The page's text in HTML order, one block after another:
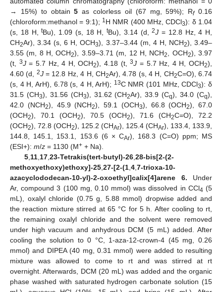
→ 15%) to obtain5 as colorless oil (67 mg, 59%); Rf0.16
(chloroform:methanol = 9:1); 1H NMR (400 MHz, CDCl3): δ 1.04
(s, 18 H,tBu), 1.09 (s, 18 H, tBu), 3.14 (d,2J = 12.8 Hz, 4 H,
CH2Ar), 3.34 (s, 6 H, OCH3), 3.37–3.44 (m, 4 H, NCH2), 3.49–
3.55 (m, 8 H, OCH2), 3.59–3.71 (m, 12 H, NCH2 , OCH2), 3.97
(t, 3J= 5.7 Hz, 4 H, OCH2), 4.18 (t,3J = 5.7 Hz, 4 H, OCH2),
4.60 (d, 2J= 12.8 Hz, 4 H, CH2Ar), 4.78 (s, 4 H, CH2C=O), 6.74
(s, 4 H, ArH), 6.78 (s, 4 H, ArH); 13C NMR (101 MHz, CDCl3): δ
31.5 (CH3), 31.56 (CH3), 31.62 (CH2Ar), 33.9 (Cq), 34.0 (Cq),
42.0 (NCH2), 45.9 (NCH2), 59.1 (OCH3), 66.8 (OCH2), 67.0
(OCH2), 70.1 (OCH2), 70.5 (OCH2), 71.6 (CH2C=O), 72.2
(OCH2), 72.8 (OCH2), 125.2 (CHAr), 125.4 (CHAr), 133.4, 133.9,
144.8, 145.1, 153.1, 153.6 (6 × CAr), 168.3 (C=O) ppm; MS
(ESI+): m/z = 1130 (M+ + Na).
5, 11, 17, 23-Tetrakis(tert-butyl)-26, 28-bis[2-(2-
methoxyethoxy)ethoxy]-25 27-[2-(1 4 7-trioxa-10-
azacyclododecan-10-yl)-2-oxoethyl]calix[4]arene 6. Under
Ar, compound 3 (100 mg, 0.10 mmol) was dissolved in CCl4 (5
mL), oxalyl chloride (0.75 g, 5.88 mmol) dropwise added and
the reaction mixture stirred at 65 °C for 5 h. After cooling to rt,
the remaining oxalyl chloride and the solvent were removed
under high vacuum and anhydrous DCM (5 mL) added. After
cooling the solution to 0 °C, 1-aza-12-crown-4 (45 mg, 0.26
mmol) and DIPEA (40 mg, 0.31 mmol) were added to resulting
mixture was allowed to come to rt and was stirred at rt
overnight. Afterwards, DCM (20 mL) was added and the organic
phase washed with saturated hydrogen carbonate solution (15